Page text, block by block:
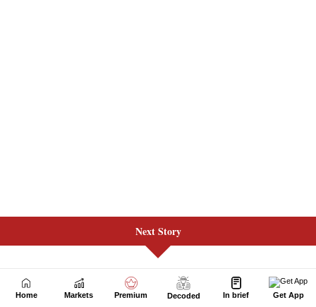
Next Story
Home Markets Premium Decoded In brief Get App